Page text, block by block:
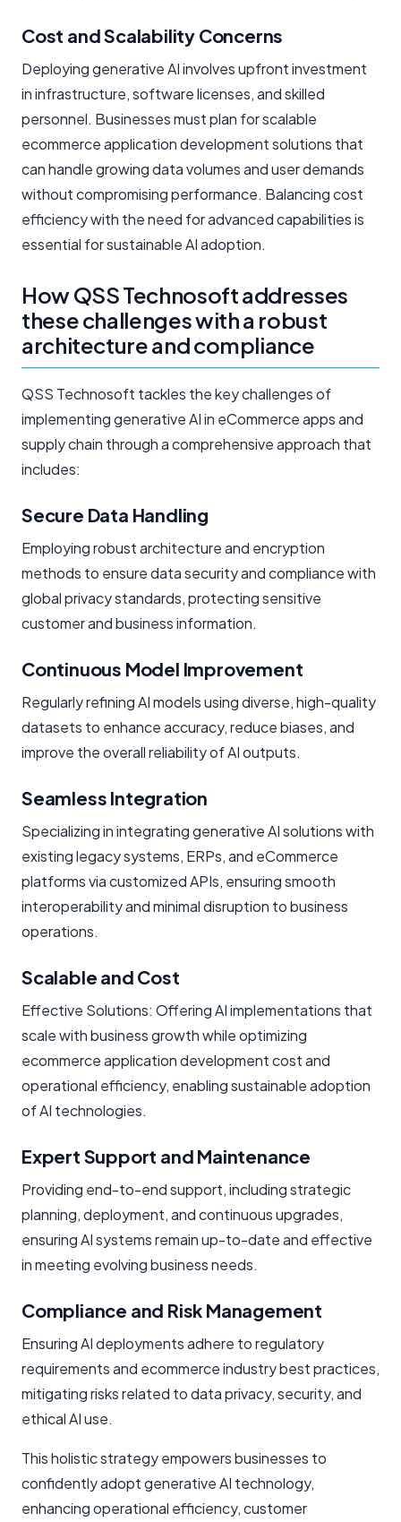
Cost and Scalability Concerns
Deploying generative AI involves upfront investment
in infrastructure, software licenses, and skilled
personnel. Businesses must plan for scalable
ecommerce application development solutions that
can handle growing data volumes and user demands
without compromising performance. Balancing cost
efficiency with the need for advanced capabilities is
essential for sustainable AI adoption.
How QSS Technosoft addresses
these challenges with a robust
architecture and compliance
QSS Technosoft tackles the key challenges of
implementing generative AI in eCommerce apps and
supply chain through a comprehensive approach that
includes:
Secure Data Handling
Employing robust architecture and encryption
methods to ensure data security and compliance with
global privacy standards, protecting sensitive
customer and business information.
Continuous Model Improvement
Regularly refining AI models using diverse, high-quality
datasets to enhance accuracy, reduce biases, and
improve the overall reliability of AI outputs.
Seamless Integration
Specializing in integrating generative AI solutions with
existing legacy systems, ERPs, and eCommerce
platforms via customized APIs, ensuring smooth
interoperability and minimal disruption to business
operations.
Scalable and Cost
Effective Solutions: Offering AI implementations that
scale with business growth while optimizing
ecommerce application development cost and
operational efficiency, enabling sustainable adoption
of AI technologies.
Expert Support and Maintenance
Providing end-to-end support, including strategic
planning, deployment, and continuous upgrades,
ensuring AI systems remain up-to-date and effective
in meeting evolving business needs.
Compliance and Risk Management
Ensuring AI deployments adhere to regulatory
requirements and ecommerce industry best practices,
mitigating risks related to data privacy, security, and
ethical AI use.
This holistic strategy empowers businesses to
confidently adopt generative AI technology,
enhancing operational efficiency, customer